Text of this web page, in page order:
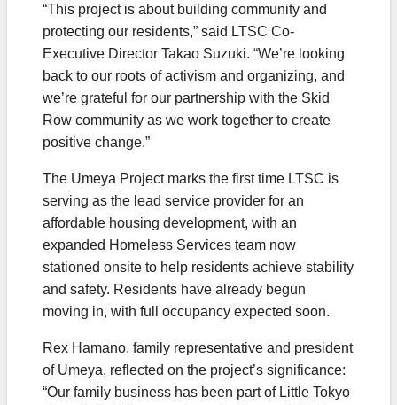
“This project is about building community and
protecting our residents,” said LTSC Co-
Executive Director Takao Suzuki. “We’re looking
back to our roots of activism and organizing, and
we’re grateful for our partnership with the Skid
Row community as we work together to create
positive change.”
The Umeya Project marks the first time LTSC is
serving as the lead service provider for an
affordable housing development, with an
expanded Homeless Services team now
stationed onsite to help residents achieve stability
and safety. Residents have already begun
moving in, with full occupancy expected soon.
Rex Hamano, family representative and president
of Umeya, reflected on the project’s significance:
“Our family business has been part of Little Tokyo